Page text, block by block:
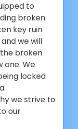
to
broken
key ruin
we will
broken
one. We
locked
we strive to
our